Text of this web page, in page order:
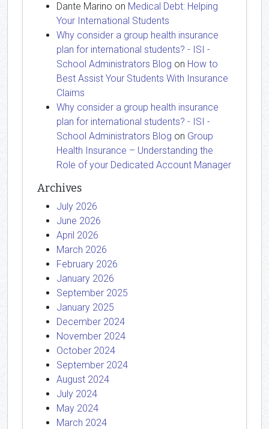
Dante Marino on Medical Debt: Helping
Your International Students
Why consider a group health insurance
plan for international students? - ISI -
School Administrators Blog on How to
Best Assist Your Students With Insurance
Claims
Why consider a group health insurance
plan for international students? - ISI -
School Administrators Blog on Group
Health Insurance – Understanding the
Role of your Dedicated Account Manager
Archives
July 2026
June 2026
April 2026
March 2026
February 2026
January 2026
September 2025
January 2025
December 2024
November 2024
October 2024
September 2024
August 2024
July 2024
May 2024
March 2024